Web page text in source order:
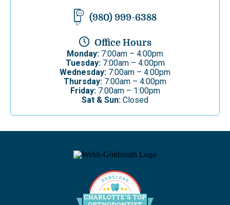
(980) 999-6388
Office Hours
Monday: 7:00am – 4:00pm
Tuesday:7:00am – 4:00pm
Wednesday: 7:00am – 4:00pm
Thursday: 7:00am – 4:00pm
Friday:7:00am – 1:00pm
Sat & Sun: Closed